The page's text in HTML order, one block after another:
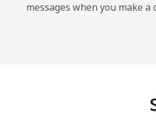
messages when you make a